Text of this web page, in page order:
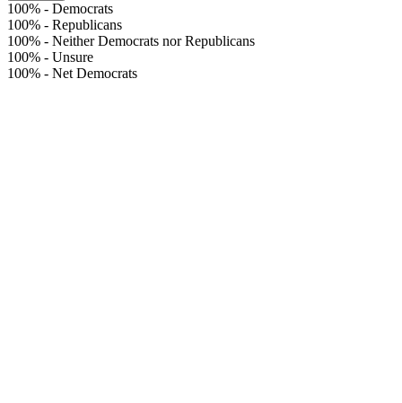
100% - Democrats
100% - Republicans
100% - Neither Democrats nor Republicans
100% - Unsure
100% - Net Democrats